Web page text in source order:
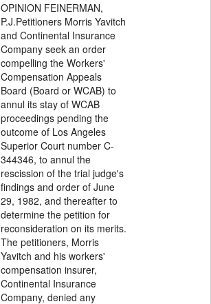
OPINION FEINERMAN,
P.J.Petitioners Morris Yavitch
and Continental Insurance
Company seek an order
compelling the Workers'
Compensation Appeals
Board (Board or WCAB) to
annul its stay of WCAB
proceedings pending the
outcome of Los Angeles
Superior Court number C-
344346, to annul the
rescission of the trial judge's
findings and order of June
29, 1982, and thereafter to
determine the petition for
reconsideration on its merits.
The petitioners, Morris
Yavitch and his workers'
compensation insurer,
Continental Insurance
Company, denied any